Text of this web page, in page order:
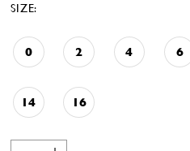
SIZE:
0 2 4 6
14 16